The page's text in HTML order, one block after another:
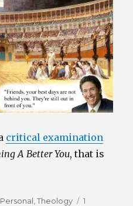
critical examination
A Better You, that is
Personal ,Theology
1